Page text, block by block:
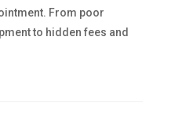
From poor
to hidden fees and